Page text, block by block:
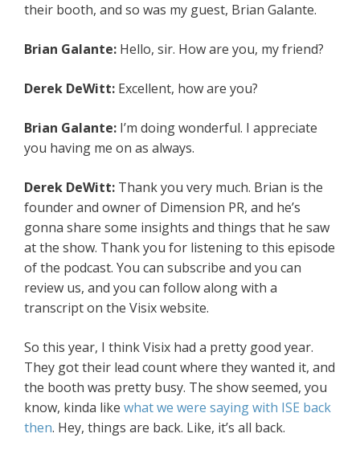
their booth, and so was my guest, Brian Galante.
Brian Galante: Hello, sir. How are you, my friend?
Derek DeWitt: Excellent, how are you?
Brian Galante: I’m doing wonderful. I appreciate
you having me on as always.
Derek DeWitt: Thank you very much. Brian is the
founder and owner of Dimension PR, and he’s
gonna share some insights and things that he saw
at the show. Thank you for listening to this episode
of the podcast. You can subscribe and you can
review us, and you can follow along with a
transcript on the Visix website.
So this year, I think Visix had a pretty good year.
They got their lead count where they wanted it, and
the booth was pretty busy. The show seemed, you
know, kinda like what we were saying with ISE back
then. Hey, things are back. Like, it’s all back.